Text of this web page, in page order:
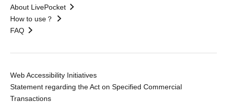
About LivePocket
How to use？
FAQ
Web Accessibility Initiatives
Statement regarding the Act on Specified Commercial
Transactions